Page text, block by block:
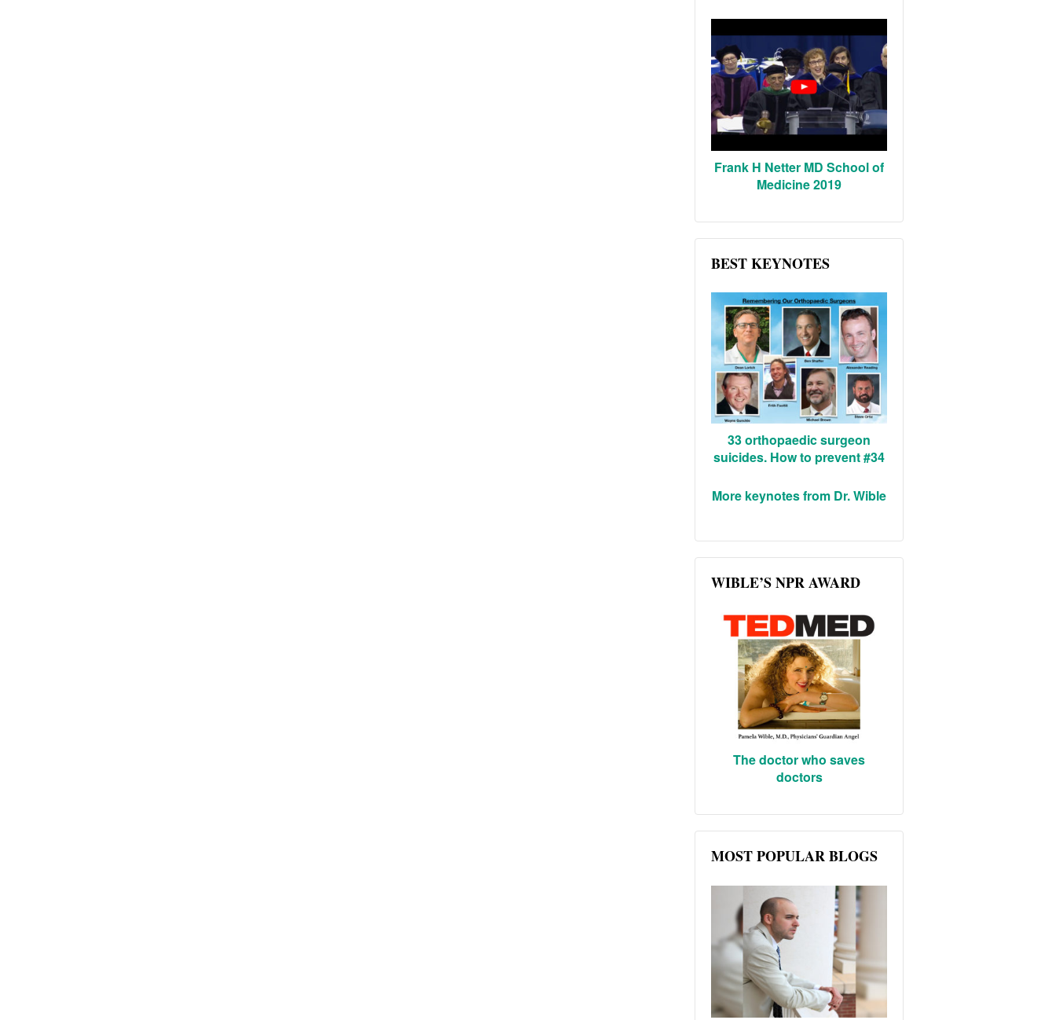
Frank H Netter MD School of
Medicine 2019
BEST KEYNOTES
33 orthopaedic surgeon
suicides. How to prevent #34
More keynotes from Dr. Wible
WIBLE’S NPR AWARD
The doctor who saves
doctors
MOST POPULAR BLOGS